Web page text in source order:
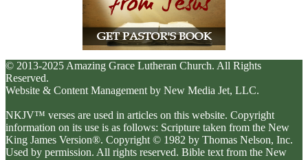
© 2013-2025 Amazing Grace Lutheran Church. All Rights
Reserved.
Website & Content Management by New Media Jet, LLC.
NKJV™ verses are used in articles on this website. Copyright
information on its use is as follows: Scripture taken from the New
King James Version®. Copyright © 1982 by Thomas Nelson, Inc.
Used by permission. All rights reserved. Bible text from the New